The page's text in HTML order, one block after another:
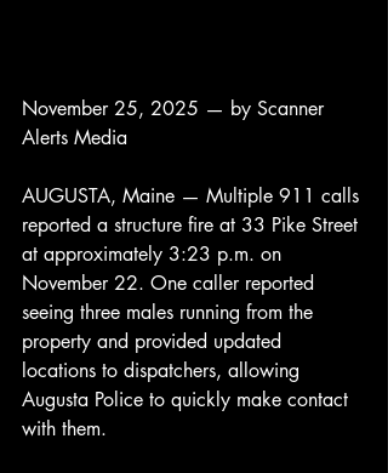
November 25, 2025 — by Scanner
Alerts Media
AUGUSTA, Maine — Multiple 911 calls
reported a structure fire at 33 Pike Street
at approximately 3:23 p.m. on
November 22. One caller reported
seeing three males running from the
property and provided updated
locations to dispatchers, allowing
Augusta Police to quickly make contact
with them.